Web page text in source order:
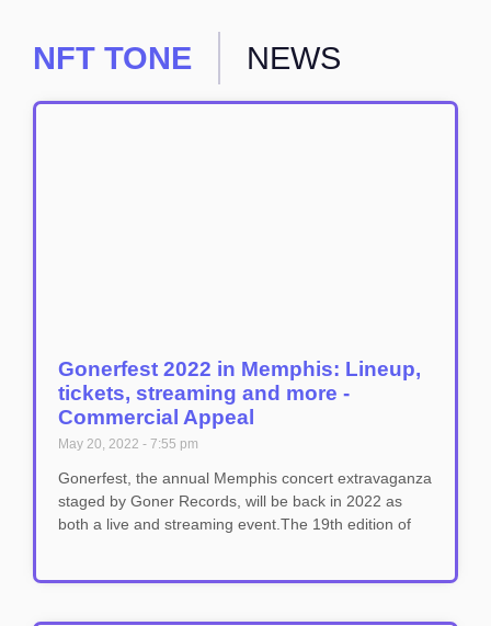
NFT TONE NEWS
Gonerfest 2022 in Memphis: Lineup,
tickets, streaming and more -
Commercial Appeal
May 20, 2022 7:55 pm
Gonerfest, the annual Memphis concert extravaganza
staged by Goner Records, will be back in 2022 as
both a live and streaming event.The 19th edition of